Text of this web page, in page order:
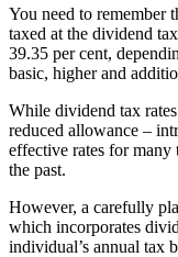
You need to remember
taxed at the dividend
39.35 per cent,
basic, higher and
While dividend tax
reduced allowance –
effective rates for many
the past.
However, a carefully
which incorporates
individual’s annual tax